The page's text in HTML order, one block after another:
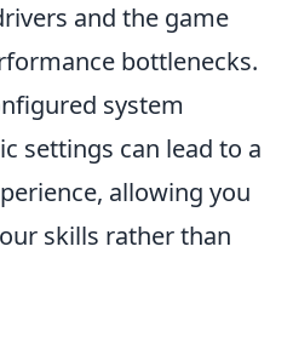
and the game
bottlenecks.
system
settings can lead to a
allowing you
skills rather than